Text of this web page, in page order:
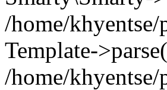
/home/
Template-
/home/